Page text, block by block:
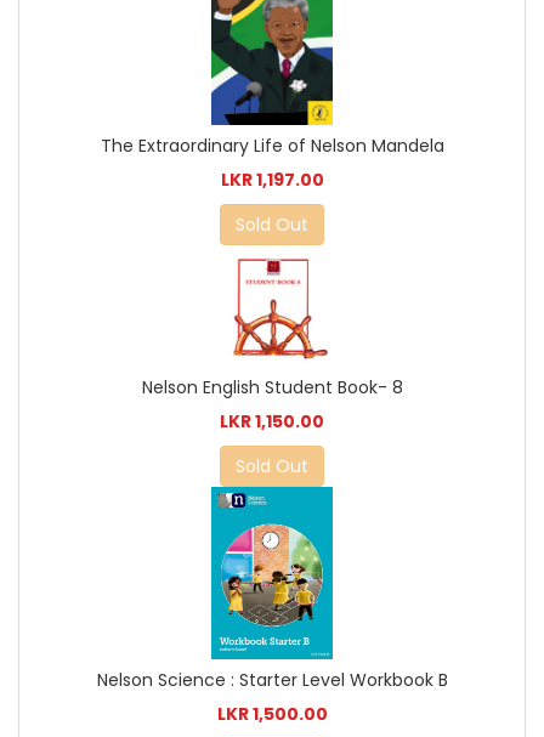
The Extraordinary Life of Nelson Mandela
LKR 1,197.00
Sold Out
Nelson English Student Book- 8
LKR 1,150.00
Sold Out
Nelson Science : Starter Level Workbook B
LKR 1,500.00